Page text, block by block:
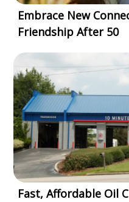
Embrace New
Friendship After 50
Fast, Affordable Oil